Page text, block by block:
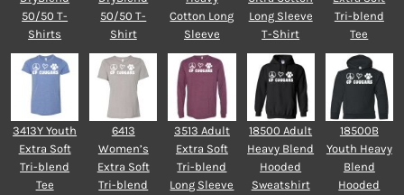
50/50 T-
Shirts
50/50 T-
Shirt
Cotton Long
Sleeve
Long Sleeve
T-Shirt
Tri-blend
Tee
3413Y Youth
Extra Soft
Tri-blend
Tee
6413
Women’s
Extra Soft
Tri-blend
3513 Adult
Extra Soft
Tri-blend
Long Sleeve
18500 Adult
Heavy Blend
Hooded
Sweatshirt
18500B
Youth Heavy
Blend
Hooded